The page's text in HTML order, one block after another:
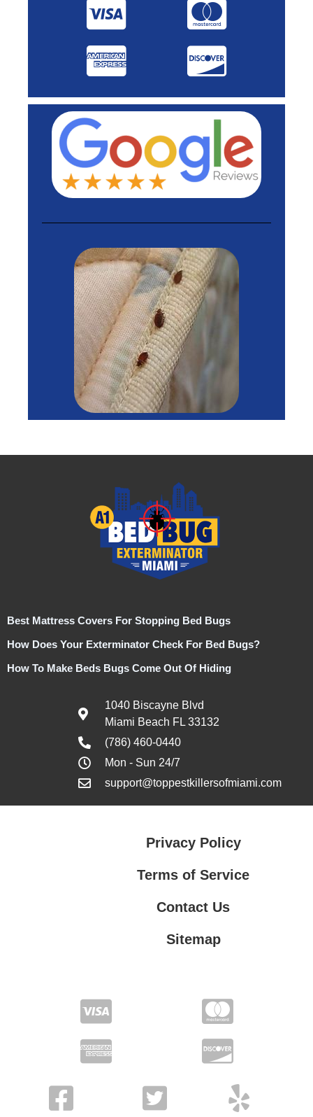
Best Mattress Covers For Stopping Bed Bugs
How Does Your Exterminator Check For Bed Bugs?
How To Make Beds Bugs Come Out Of Hiding
1040 Biscayne Blvd
Miami Beach FL 33132
(786) 460-0440
Mon - Sun 24/7
support@toppestkillersofmiami.com
Privacy Policy
Terms of Service
Contact Us
Sitemap